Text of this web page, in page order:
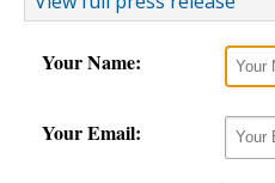
Your Name:
Your Email: